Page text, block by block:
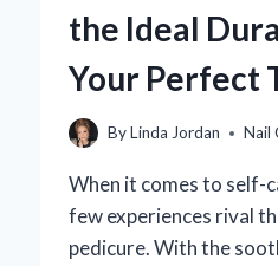
the Ideal
Your Perfect
ByLinda Jordan Nail
When it comes to self-
few experiences rival
pedicure. With the